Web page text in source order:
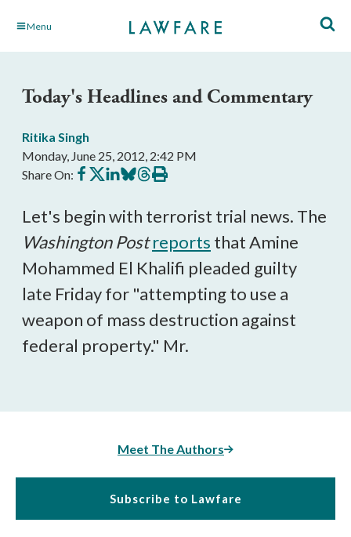
Skip Menu
Today's Headlines and Commentary
Ritika Singh
Monday, June 25, 2012, 2:42 PM
Share On: Share
on
Share
on
Share
on
Share
on
Share
on
Print
this
Let's begin with terrorist trial news. The
Washington Post reports that Amine
Mohammed El Khalifi pleaded guilty
late Friday for "attempting to use a
weapon of mass destruction against
federal property." Mr.
Meet The Authors
Subscribe to Lawfare